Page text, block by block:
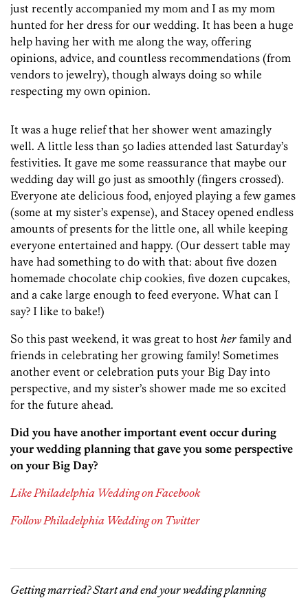
just recently accompanied my mom and I as my mom
hunted for her dress for our wedding. It has been a huge
help having her with me along the way, offering
opinions, advice, and countless recommendations (from
vendors to jewelry), though always doing so while
respecting my own opinion.
It was a huge relief that her shower went amazingly
well. A little less than 50 ladies attended last Saturday’s
festivities. It gave me some reassurance that maybe our
wedding day will go just as smoothly (fingers crossed).
Everyone ate delicious food, enjoyed playing a few games
(some at my sister’s expense), and Stacey opened endless
amounts of presents for the little one, all while keeping
everyone entertained and happy. (Our dessert table may
have had something to do with that: about five dozen
homemade chocolate chip cookies, five dozen cupcakes,
and a cake large enough to feed everyone. What can I
say? I like to bake!)
So this past weekend, it was great to host her family and
friends in celebrating her growing family! Sometimes
another event or celebration puts your Big Day into
perspective, and my sister’s shower made me so excited
for the future ahead.
Did you have another important event occur during
your wedding planning that gave you some perspective
on your Big Day?
Like Philadelphia Wedding on Facebook
Follow Philadelphia Wedding on Twitter
Getting married? Start and end your wedding planning